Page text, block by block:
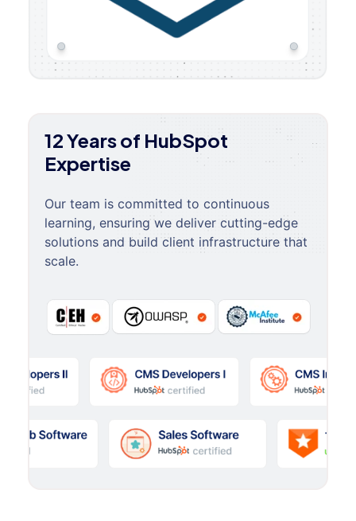
12 Years of HubSpot
Expertise
Our team is committed to continuous
learning, ensuring we deliver cutting-edge
solutions and build client infrastructure that
scale.